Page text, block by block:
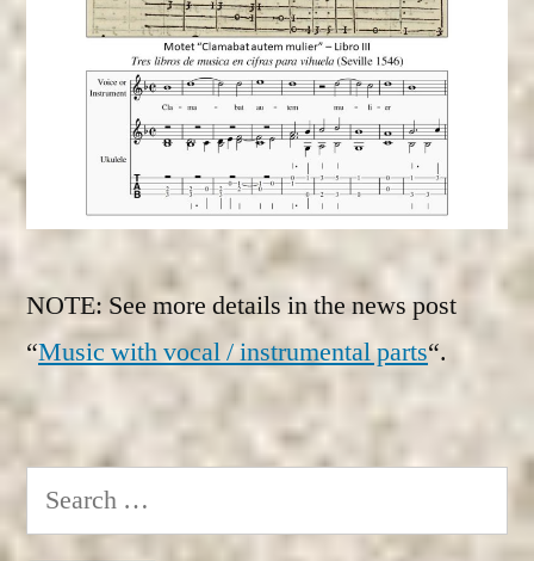
NOTE: See more details in the news post
“Music with vocal / instrumental parts“.
Search
for: